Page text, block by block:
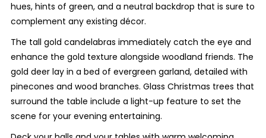
hues, hints of green, and a neutral backdrop that is sure to
complement any existing décor.
The tall gold candelabras immediately catch the eye and
enhance the gold texture alongside woodland friends. The
gold deer lay in a bed of evergreen garland, detailed with
pinecones and wood branches. Glass Christmas trees that
surround the table include a light-up feature to set the
scene for your evening entertaining.